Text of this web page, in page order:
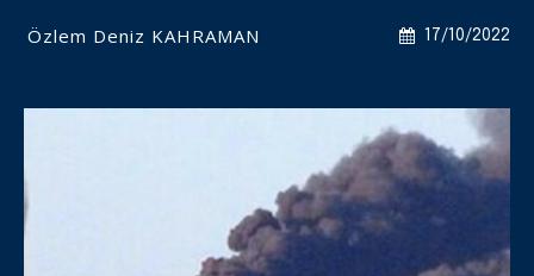
17/10/2022
Özlem Deniz KAHRAMAN